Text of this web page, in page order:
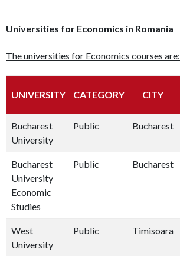
Universities for Economics in Romania
The universities for Economics courses are:
UNIVERSITY CATEGORY CITY
Bucharest
University
Public Bucharest
Bucharest
University
Economic
Studies
Public Bucharest
West
University
Public Timisoara